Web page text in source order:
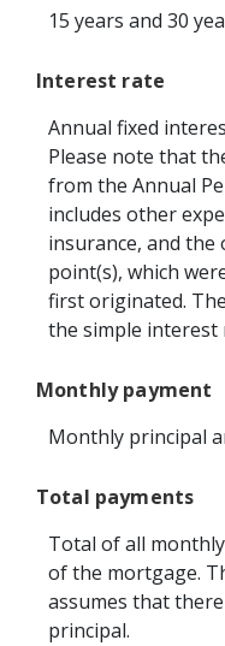
15 years and 30
Interest rate
Annual fixed
Please note that
from the Annual
includes other
insurance, and
point(s), which
first originated.
the simple interest
Monthly payment
Monthly principal
Total payments
Total of all
of the mortgage.
assumes that
principal.